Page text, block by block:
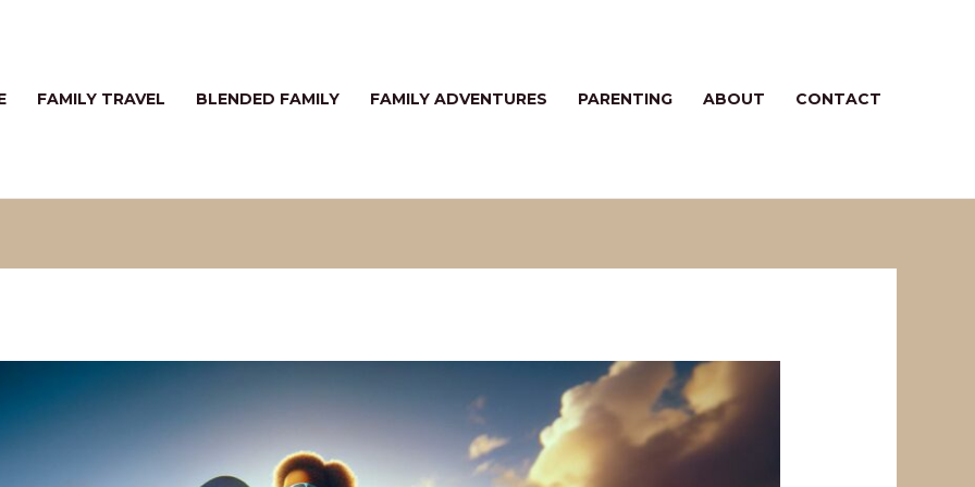
FAMILY TRAVEL BLENDED FAMILY FAMILY ADVENTURES PARENTING ABOUT CONTACT